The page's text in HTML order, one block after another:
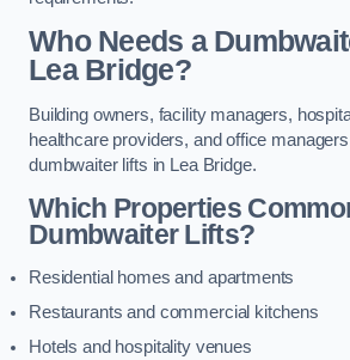
Who Needs a
Lea Bridge?
Building owners, facility managers,
healthcare providers, and office
dumbwaiter lifts in Lea Bridge.
Which Properties
Dumbwaiter Lifts?
Residential homes and apartments
Restaurants and commercial kitchens
Hotels and hospitality venues